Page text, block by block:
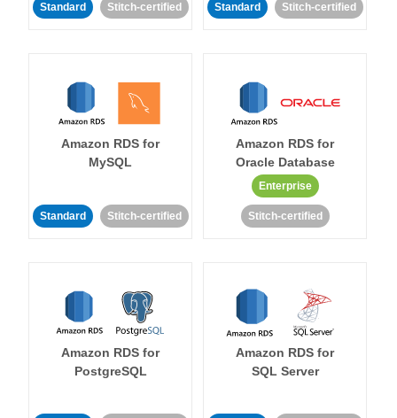
Standard Stitch-certified Standard Stitch-certified
Amazon RDS for
MySQL
Standard Stitch-certified
Amazon RDS for
Oracle Database
Enterprise
Stitch-certified
Amazon RDS for
PostgreSQL
Amazon RDS for
SQL Server